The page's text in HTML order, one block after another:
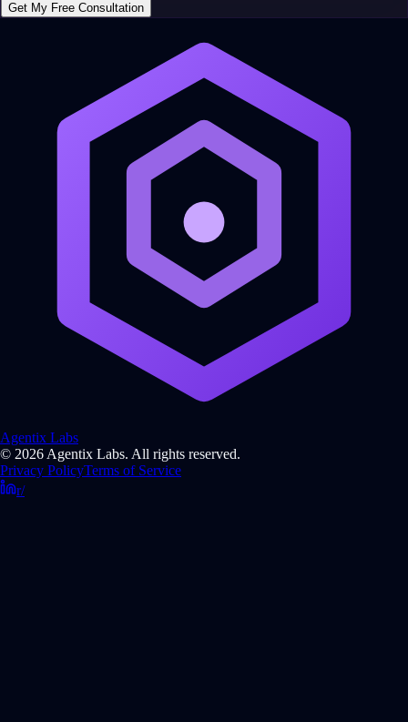
Get My Free Consultation
Agentix Labs
© 2026 Agentix Labs. All rights reserved.
Privacy PolicyTerms of Service
r/